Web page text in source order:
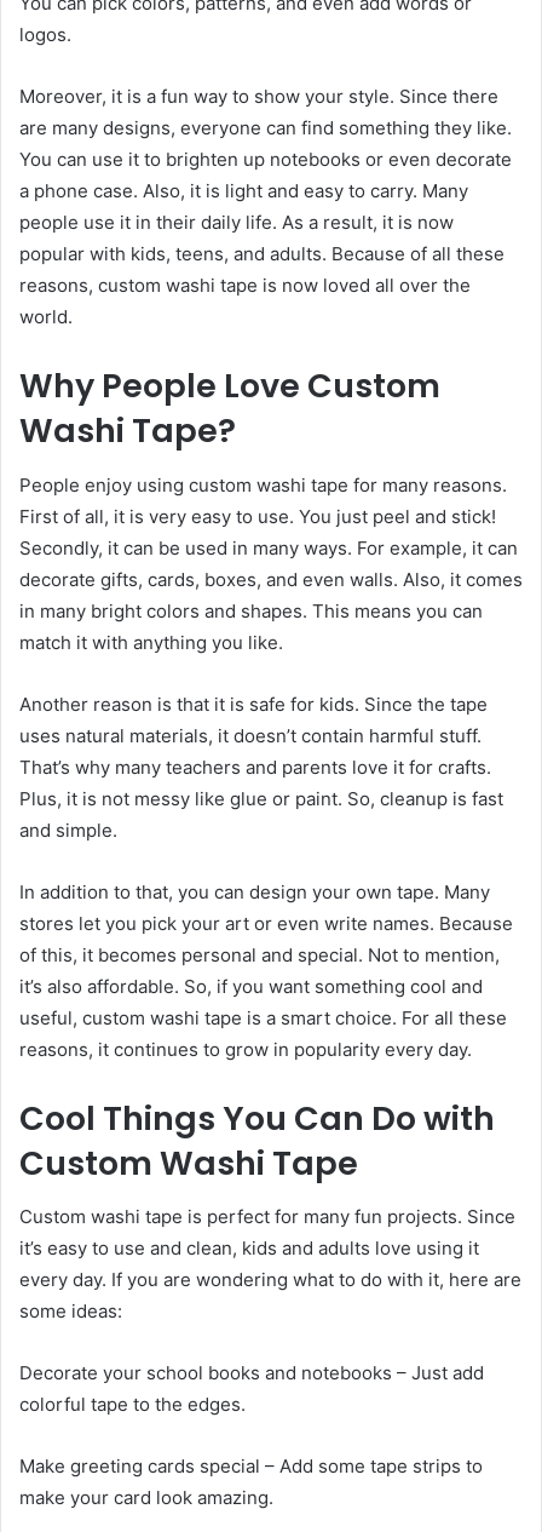
logos.
Moreover, it is a fun way to show your style. Since there
are many designs, everyone can find something they like.
You can use it to brighten up notebooks or even decorate
a phone case. Also, it is light and easy to carry. Many
people use it in their daily life. As a result, it is now
popular with kids, teens, and adults. Because of all these
reasons, custom washi tape is now loved all over the
world.
Why People Love Custom
Washi Tape?
People enjoy using custom washi tape for many reasons.
First of all, it is very easy to use. You just peel and stick!
Secondly, it can be used in many ways. For example, it can
decorate gifts, cards, boxes, and even walls. Also, it comes
in many bright colors and shapes. This means you can
match it with anything you like.
Another reason is that it is safe for kids. Since the tape
uses natural materials, it doesn’t contain harmful stuff.
That’s why many teachers and parents love it for crafts.
Plus, it is not messy like glue or paint. So, cleanup is fast
and simple.
In addition to that, you can design your own tape. Many
stores let you pick your art or even write names. Because
of this, it becomes personal and special. Not to mention,
it’s also affordable. So, if you want something cool and
useful, custom washi tape is a smart choice. For all these
reasons, it continues to grow in popularity every day.
Cool Things You Can Do with
Custom Washi Tape
Custom washi tape is perfect for many fun projects. Since
it’s easy to use and clean, kids and adults love using it
every day. If you are wondering what to do with it, here are
some ideas:
Decorate your school books and notebooks – Just add
colorful tape to the edges.
Make greeting cards special – Add some tape strips to
make your card look amazing.